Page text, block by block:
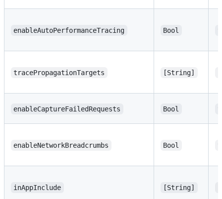
enableAutoPerformanceTracing Bool
tracePropagationTargets [String]
enableCaptureFailedRequests Bool
enableNetworkBreadcrumbs Bool
inAppInclude [String]